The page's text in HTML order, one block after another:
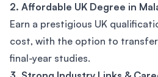
2. Affordable UK Degree in
Earn a prestigious UK
cost, with the option to
final-year studies.